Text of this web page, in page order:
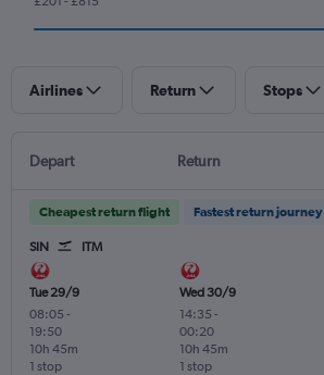
Airlines Return Stops
Depart Return
Cheapest return flight Fastest return journey
SIN ITM
Tue 29/9
08:05 -
19:50
1 stop
10h 45m
Wed 30/9
14:35 -
00:20
1 stop
10h 45m